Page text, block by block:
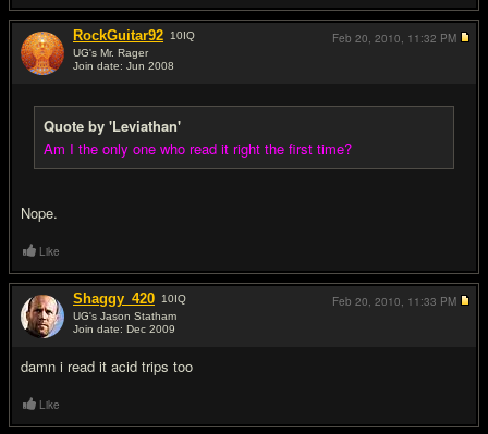
RockGuitar92 10IQ
UG's Mr. Rager
Join date: Jun 2008
Quote by 'Leviathan'
Am I the only one who read it right the first time?
Nope.
Feb 20, 2010, 11:32 PM
Like
Shaggy_420 10IQ
UG's Jason Statham
Join date: Dec 2009
damn i read it acid trips too
Feb 20, 2010, 11:33 PM
Like